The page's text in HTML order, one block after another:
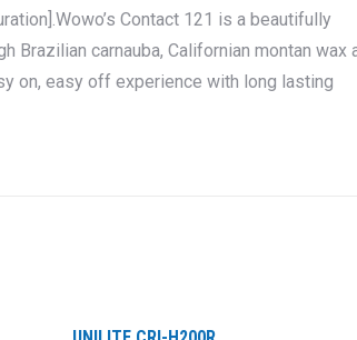
Contact 121 is a beautifully
Brazilian carnauba, Californian montan wax
on, easy off experience with long lasting